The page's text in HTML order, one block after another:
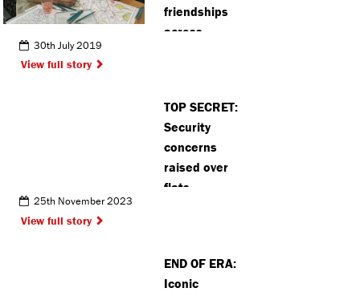
friendships
across
30th July 2019
View full story
TOP SECRET:
Security
concerns
raised over
flats
NATO base
25th November 2023
View full story
END OF ERA:
Iconic